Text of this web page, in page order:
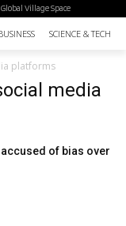
Village Space
SCIENCE &
platforms
media
of bias over